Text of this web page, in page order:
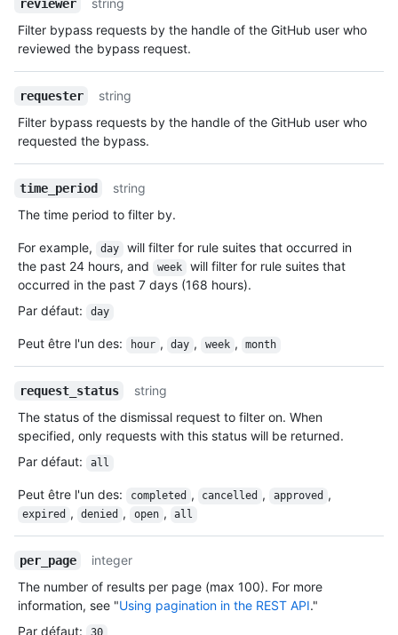
reviewer
string
Filter bypass requests by the handle of the GitHub user who
reviewed the bypass request.
requester
string
Filter bypass requests by the handle of the GitHub user who
requested the bypass.
time_period
string
The time period to filter by.
For example, day
will filter for rule suites that occurred in
the past 24 hours, and
week
will filter for rule suites that
occurred in the past 7 days (168 hours).
Par défaut: day
Peut être l'un des: hour , day , week , month
request_status
string
The status of the dismissal request to filter on. When
specified, only requests with this status will be returned.
Par défaut: all
Peut être l'un des: completed , cancelled , approved ,
expired , denied , open , all
per_page
integer
The number of results per page (max 100). For more
information, see "Using pagination in the REST API."
Par défaut: 30